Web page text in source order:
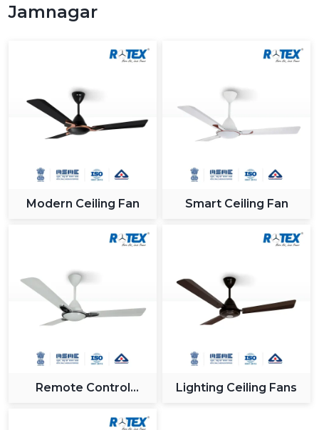
Jamnagar
Modern Ceiling Fan Smart Ceiling Fan
Remote Control
Lighting Ceiling Fans